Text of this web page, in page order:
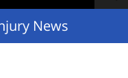
News